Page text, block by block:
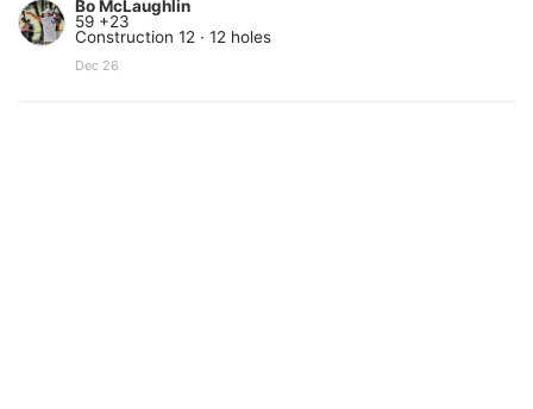
Bo McLaughlin
59 +23
Construction 12 · 12 holes
Dec 26